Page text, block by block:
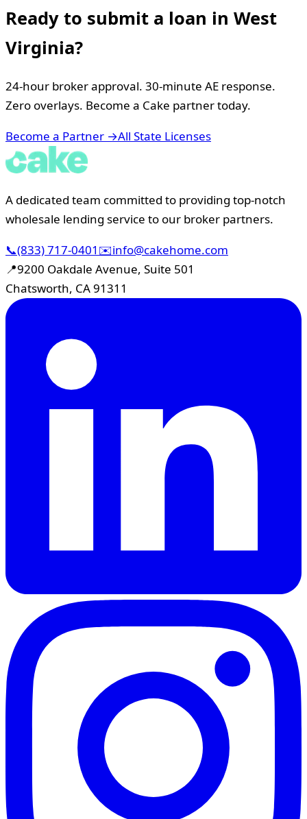
Ready to submit a loan in West
Virginia?
24-hour broker approval. 30-minute AE response.
Zero overlays. Become a Cake partner today.
Become a Partner →All State Licenses
A dedicated team committed to providing top-notch
wholesale lending service to our broker partners.
📞(833) 717-0401 ✉️info@cakehome.com
📍9200 Oakdale Avenue, Suite 501
Chatsworth, CA 91311